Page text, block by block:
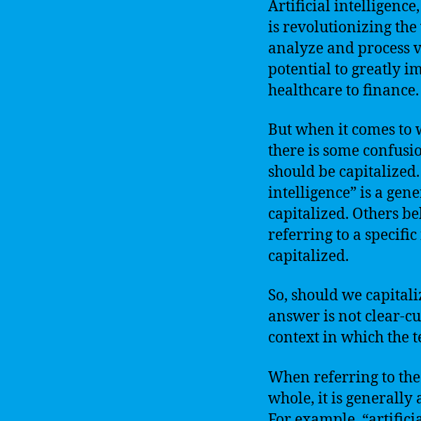
Artificial
is revolutionizing the
analyze and process
potential to greatly
healthcare to finance.
But when it comes
there is some
should be
intelligence” is a
capitalized. Others
referring to a
capitalized.
So, should we
answer is not clear-
context in which the
When referring to
whole, it is generally